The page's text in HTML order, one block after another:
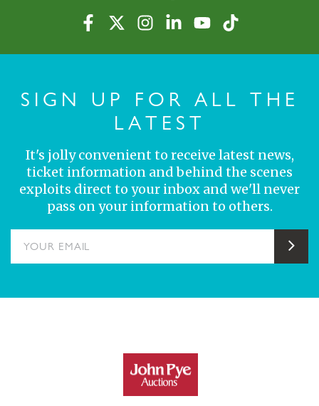
SIGN UP FOR ALL THE
LATEST
It's jolly convenient to receive latest news,
ticket information and behind the scenes
exploits direct to your inbox and we'll never
pass on your information to others.